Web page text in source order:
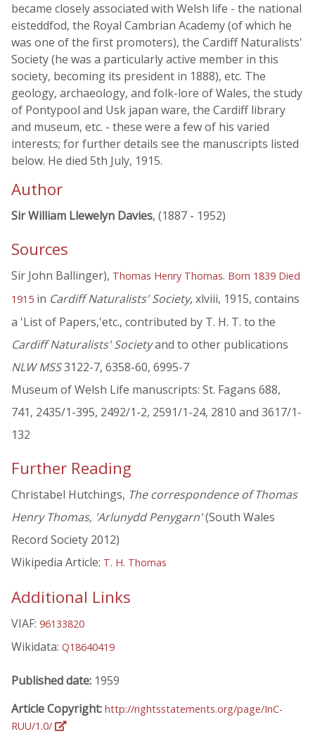
became closely associated with Welsh life - the national
eisteddfod, the Royal Cambrian Academy (of which he
was one of the first promoters), the Cardiff Naturalists'
Society (he was a particularly active member in this
society, becoming its president in 1888), etc. The
geology, archaeology, and folk-lore of Wales, the study
of Pontypool and Usk japan ware, the Cardiff library
and museum, etc. - these were a few of his varied
interests; for further details see the manuscripts listed
below. He died 5th July, 1915.
Author
Sir William Llewelyn Davies, (1887 - 1952)
Sources
Sir John Ballinger), Thomas Henry Thomas. Born 1839 Died
1915 in Cardiff Naturalists' Society, xlviii, 1915, contains
a 'List of Papers,'etc., contributed by T. H. T. to the
Cardiff Naturalists' Societyand to other publications
NLW MSS3122-7, 6358-60, 6995-7
Museum of Welsh Life manuscripts: St. Fagans 688,
741, 2435/1-395, 2492/1-2, 2591/1-24, 2810 and 3617/1-
132
Further Reading
Christabel Hutchings, The correspondence of Thomas
Henry Thomas, 'Arlunydd Penygarn'(South Wales
Record Society 2012)
Wikipedia Article: T. H. Thomas
Additional Links
VIAF: 96133820
Wikidata: Q18640419
Published date: 1959
Article Copyright: http://rightsstatements.org/page/InC-
RUU/1.0/